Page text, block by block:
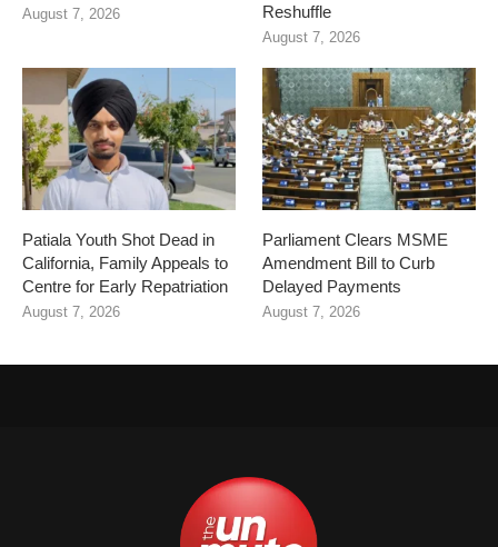
August 7, 2026
Reshuffle
August 7, 2026
Patiala Youth Shot Dead in
California, Family Appeals to
Centre for Early Repatriation
August 7, 2026
Parliament Clears MSME
Amendment Bill to Curb
Delayed Payments
August 7, 2026